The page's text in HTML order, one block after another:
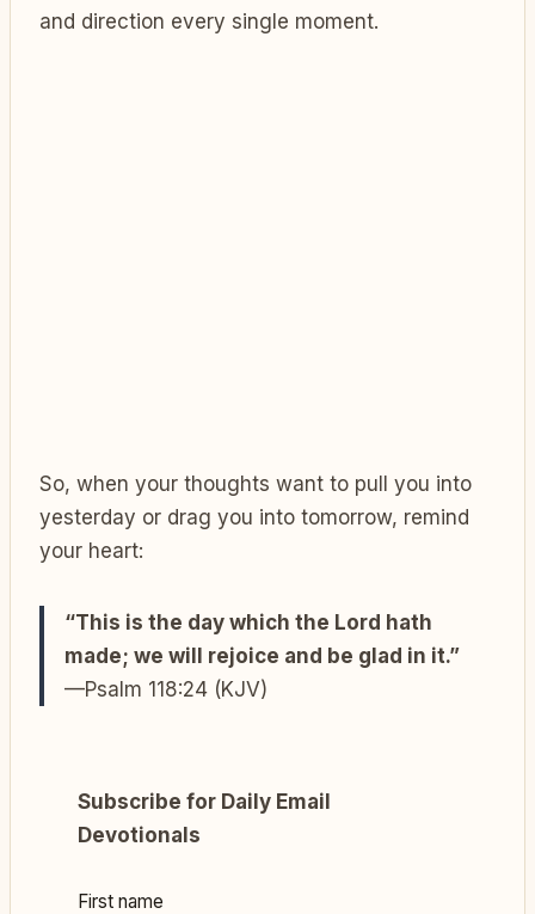
and direction every single moment.
So, when your thoughts want to pull you into
yesterday or drag you into tomorrow, remind
your heart:
“This is the day which the Lord hath
made; we will rejoice and be glad in it.”
—Psalm 118:24 (KJV)
Subscribe for Daily Email
Devotionals
First name